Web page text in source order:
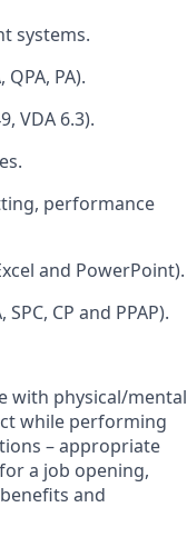
systems.
PA).
VDA 6.3).
performance
and PowerPoint).
CP and PPAP).
with physical/mental
while performing
– appropriate
a job opening,
and